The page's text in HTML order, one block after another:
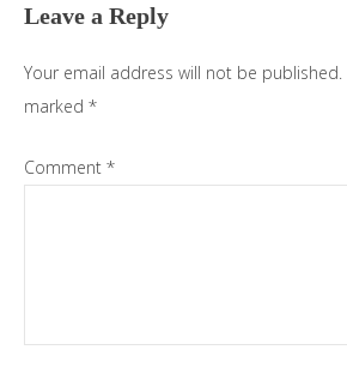
Leave a Reply
Your email address will not be published.
marked *
Comment *